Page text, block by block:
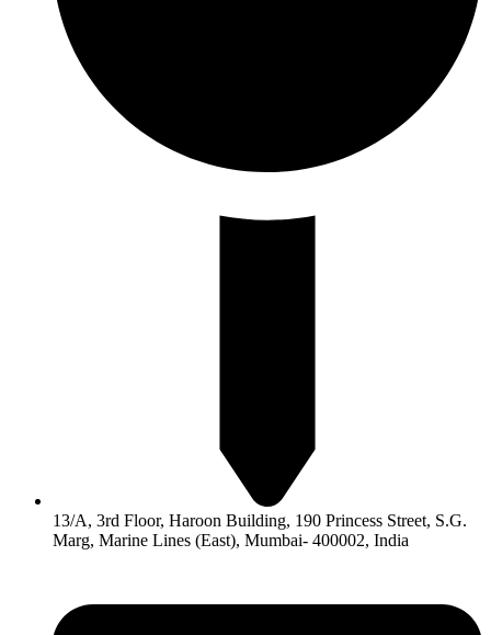
13/A, 3rd Floor, Haroon Building, 190 Princess Street, S.G.
Marg, Marine Lines (East), Mumbai- 400002, India